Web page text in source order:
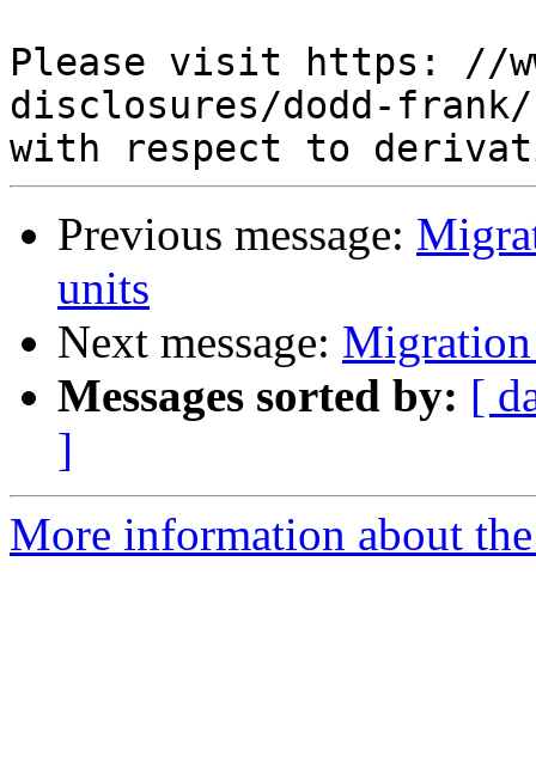
Please visit https: //
disclosures/dodd-
Previous message:
units
Next message:
Messages sorted by: [
]
More information about